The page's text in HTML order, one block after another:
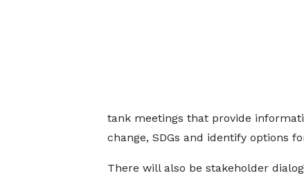
tank meetings that provide
change, SDGs and identify options
There will also be stakeholder